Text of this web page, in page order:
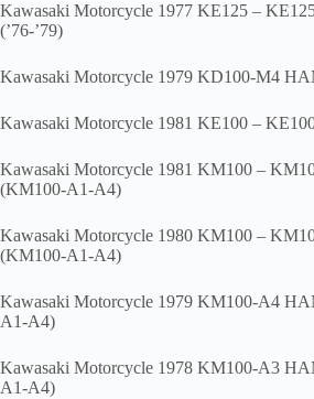
Kawasaki Motorcycle 1977 KE125 –
(’76-’79)
Kawasaki Motorcycle 1979 KD100-M4
Kawasaki Motorcycle 1981 KE100 –
Kawasaki Motorcycle 1981 KM100 –
(KM100-A1-A4)
Kawasaki Motorcycle 1980 KM100 –
(KM100-A1-A4)
Kawasaki Motorcycle 1979 KM100-A4
A1-A4)
Kawasaki Motorcycle 1978 KM100-A3
A1-A4)